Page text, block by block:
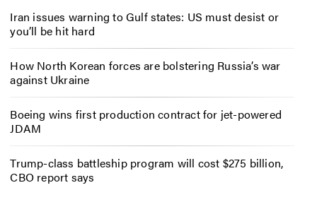
Iran issues warning to Gulf states: US must desist or
you’ll be hit hard
How North Korean forces are bolstering Russia’s war
against Ukraine
Boeing wins first production contract for jet-powered
JDAM
Trump-class battleship program will cost $275 billion,
CBO report says